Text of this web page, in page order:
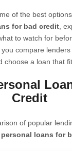
of the best
for bad credit ,
to watch for
compare lenders
choose a loan that
Credit
of popular
personal loans for